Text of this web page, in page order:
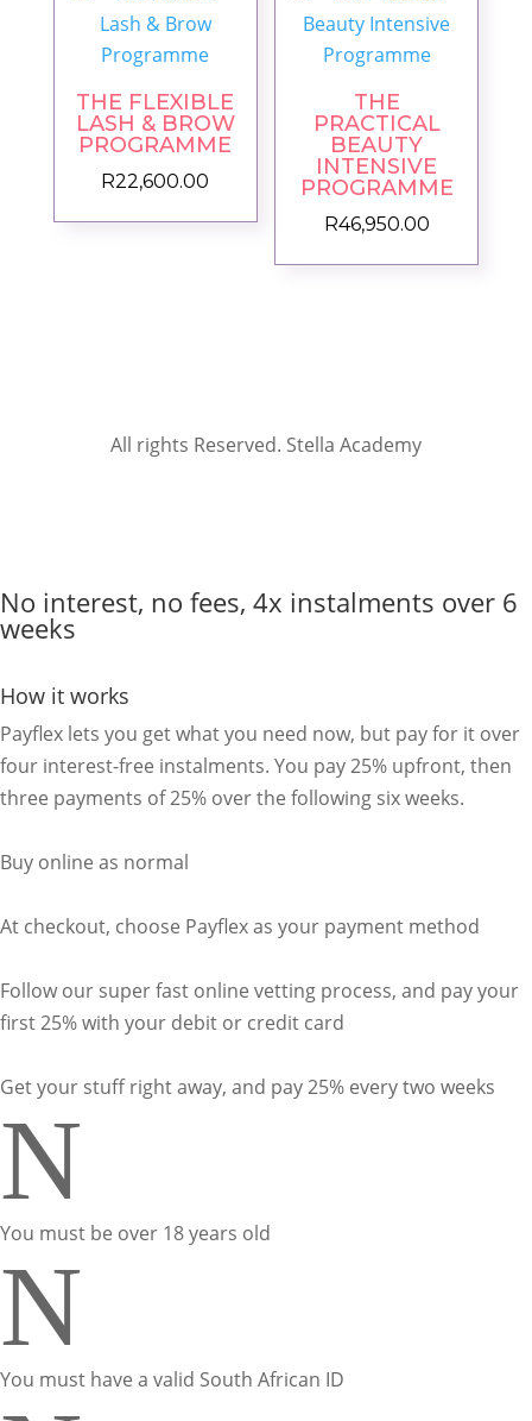
THE FLEXIBLE
LASH & BROW
PROGRAMME
R22,600.00
THE
PRACTICAL
BEAUTY
INTENSIVE
PROGRAMME
R46,950.00
All rights Reserved. Stella Academy
No interest, no fees, 4x instalments over 6
weeks
How it works
Payflex lets you get what you need now, but pay for it over
four interest-free instalments. You pay 25% upfront, then
three payments of 25% over the following six weeks.
Buy online as normal
At checkout, choose Payflex as your payment method
Follow our super fast online vetting process, and pay your
first 25% with your debit or credit card
Get your stuff right away, and pay 25% every two weeks
N
You must be over 18 years old
N
You must have a valid South African ID